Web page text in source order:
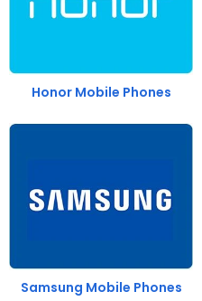
Honor Mobile Phones
Samsung Mobile Phones